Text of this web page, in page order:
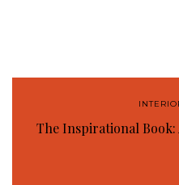
The Inspirational